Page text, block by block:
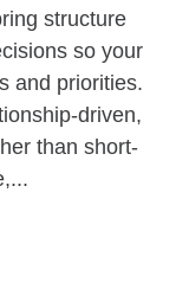
structure
so your
and priorities.
driven,
than short-